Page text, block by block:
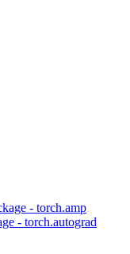
- torch.amp
- torch.autograd